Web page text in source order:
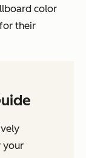
color
their
your